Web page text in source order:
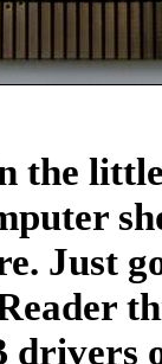
the
Just
drivers